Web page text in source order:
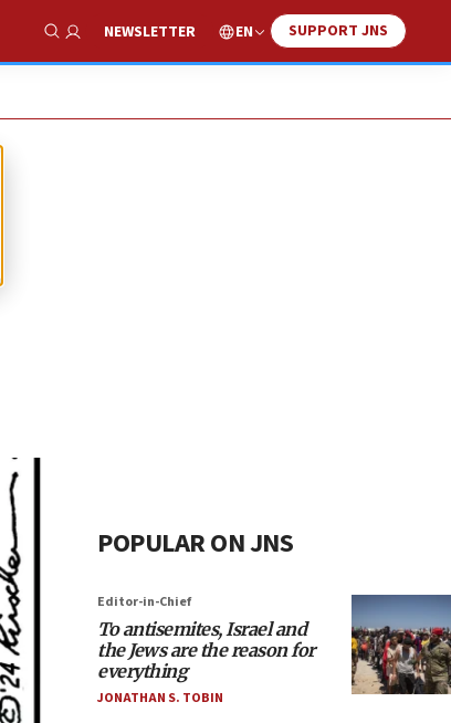
Show Search
NEWSLETTER EN SUPPORT JNS
POPULAR ON JNS
Editor-in-Chief
To antisemites, Israel and
the Jews are the reason for
everything
JONATHAN S. TOBIN